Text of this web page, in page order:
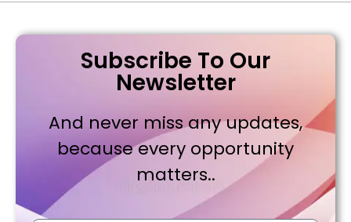
Subscribe To Our
Newsletter
And never miss any updates,
because every opportunity
matters..